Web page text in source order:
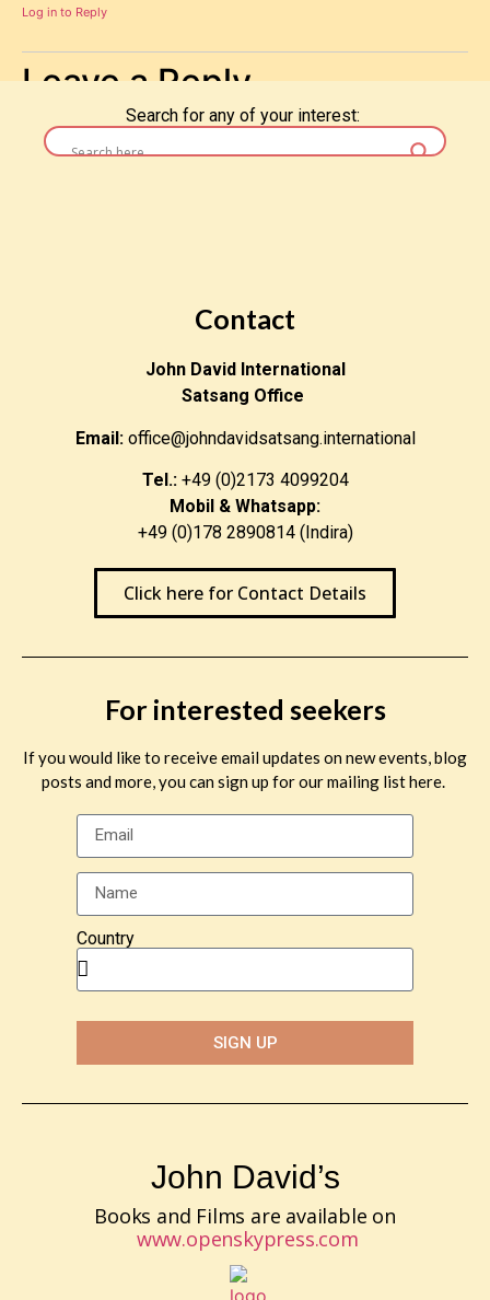
Log in to Reply
Leave a Reply
You must belogged into post a comment.
Search for any of your interest:
Contact
John David International
Satsang Office
Email:office@johndavidsatsang.international
Tel.:+49 (0)2173 4099204
Mobil & Whatsapp:
+49 (0)178 2890814 (Indira)
Click here for Contact Details
For interested seekers
If you would like to receive email updates on new events, blog
posts and more, you can sign up for our mailing list here.
Country
SIGN UP
John David’s
Books and Films are available on
www.openskypress.com